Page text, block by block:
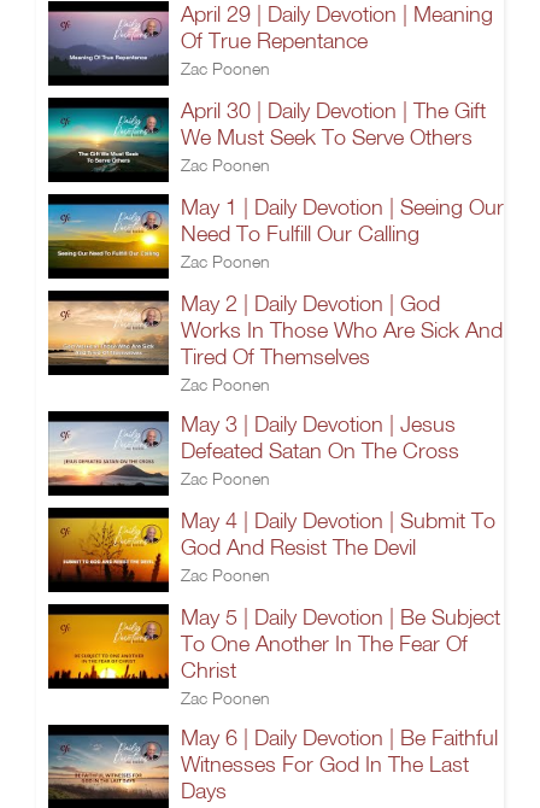
April 29 | Daily Devotion | Meaning
Of True Repentance
Zac Poonen
April 30 | Daily Devotion | The Gift
We Must Seek To Serve Others
Zac Poonen
May 1 | Daily Devotion | Seeing Our
Need To Fulfill Our Calling
Zac Poonen
May 2 | Daily Devotion | God
Works In Those Who Are Sick And
Tired Of Themselves
Zac Poonen
May 3 | Daily Devotion | Jesus
Defeated Satan On The Cross
Zac Poonen
May 4 | Daily Devotion | Submit To
God And Resist The Devil
Zac Poonen
May 5 | Daily Devotion | Be Subject
To One Another In The Fear Of
Christ
Zac Poonen
May 6 | Daily Devotion | Be Faithful
Witnesses For God In The Last
Days